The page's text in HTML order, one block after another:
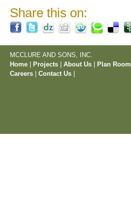
Share this on:
MCCLURE AND SONS, INC.
Home
Projects About Us Plan Room
Careers
Contact Us